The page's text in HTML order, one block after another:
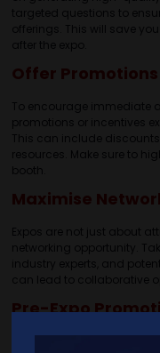
targeted questions to
offerings. This will save
after the expo.
Offer
To encourage immediate
promotions or incentives
This can include
resources. Make sure to
booth.
Maximise
Expos are not just about
networking opportunity.
industry experts, and
can lead to collaborative
Pre-Expo